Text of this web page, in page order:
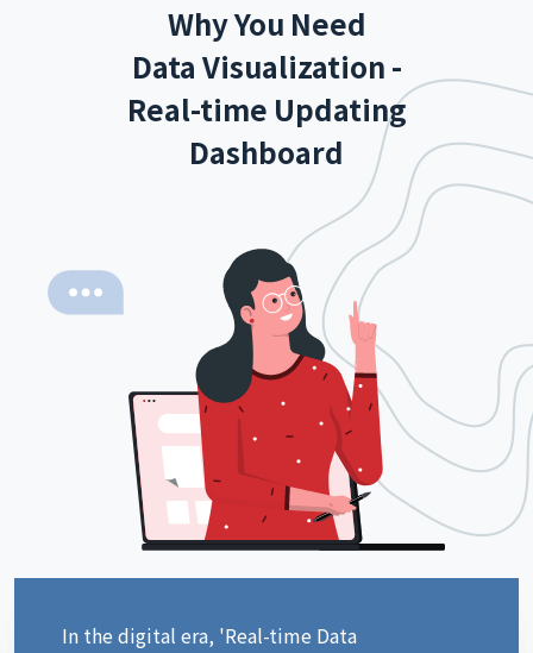
Why You Need
Data Visualization -
Real-time Updating
Dashboard
In the digital era, 'Real-time Data